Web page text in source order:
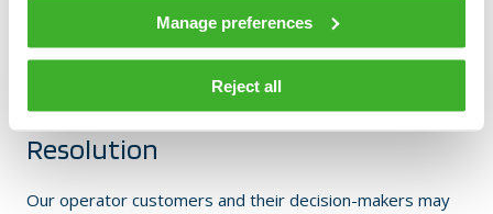
Manage preferences
Reject all
Built for Quality: The Teleste
Approach to Problem Detection and
Resolution
Our operator customers and their decision-makers may